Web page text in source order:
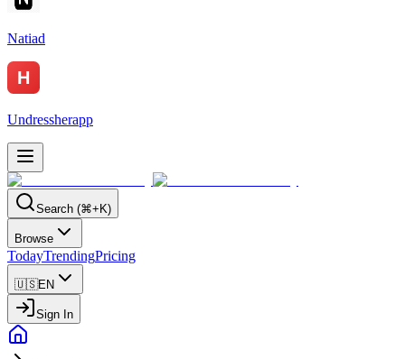
Natiad
Undressherapp
Search (⌘+K)
Browse
TodayTrendingPricing
🇺🇸EN
Sign In